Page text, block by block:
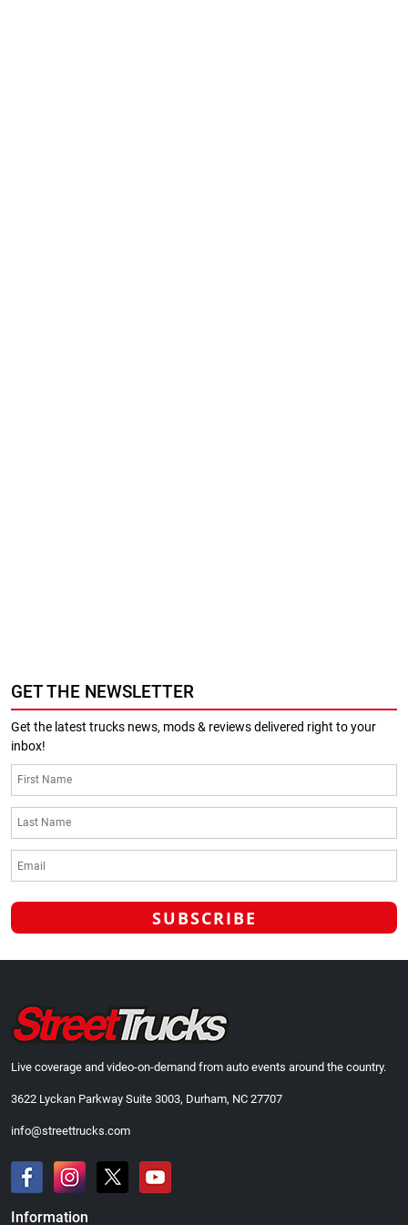
GET THE NEWSLETTER
Get the latest trucks news, mods & reviews delivered right to your
inbox!
Live coverage and video-on-demand from auto events around the country.
3622 Lyckan Parkway Suite 3003, Durham, NC 27707
info@streettrucks.com
Information